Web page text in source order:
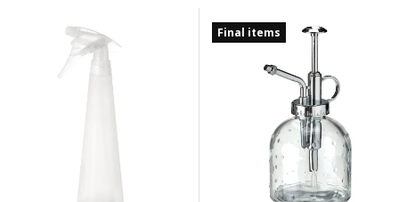
Results list Final items